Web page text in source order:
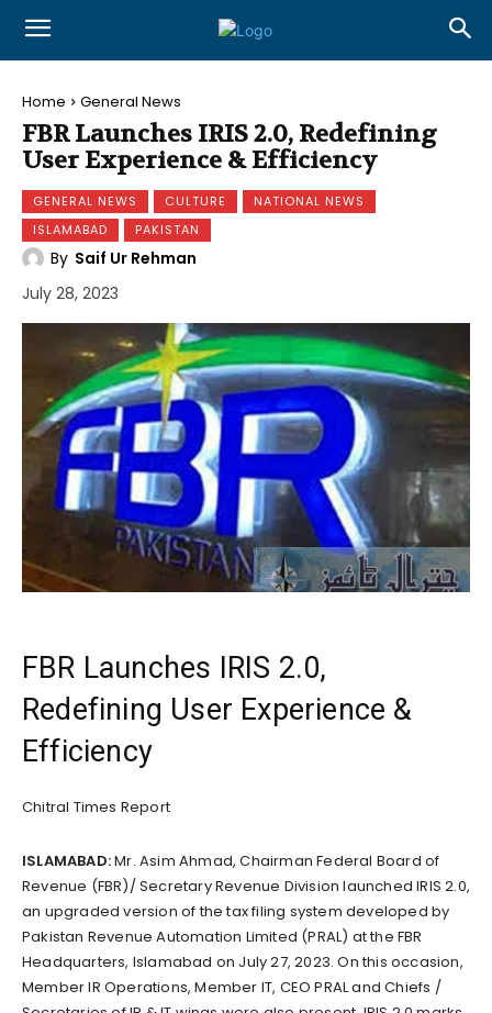
Home General News
FBR Launches IRIS 2.0, Redefining
User Experience & Efficiency
GENERAL NEWS CULTURE
NATIONAL NEWS
ISLAMABAD
PAKISTAN
By Saif Ur Rehman
July 28, 2023
FBR Launches IRIS 2.0,
Redefining User Experience &
Efficiency
Chitral Times Report
ISLAMABAD:Mr. Asim Ahmad, Chairman Federal Board of
Revenue (FBR)/ Secretary Revenue Division launched IRIS 2.0,
an upgraded version of the tax filing system developed by
Pakistan Revenue Automation Limited (PRAL) at the FBR
Headquarters, Islamabad on July 27, 2023. On this occasion,
Member IR Operations, Member IT, CEO PRAL and Chiefs /